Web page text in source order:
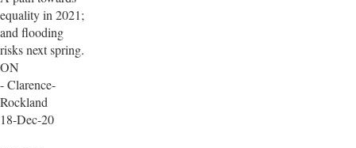
equality in 2021;
and flooding
risks next spring.
ON
- Clarence-
Rockland
18-Dec-20